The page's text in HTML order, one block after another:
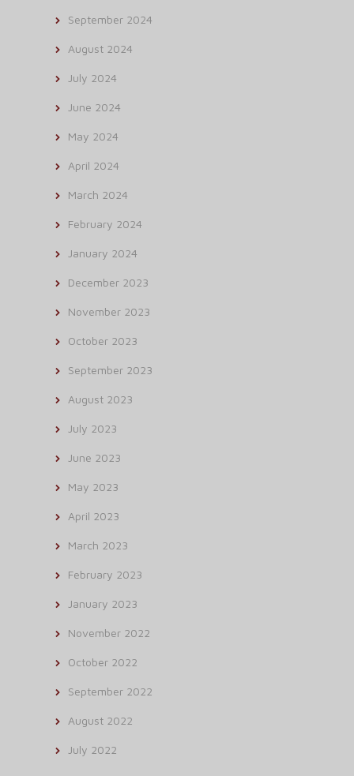
September 2024
August 2024
July 2024
June 2024
May 2024
April 2024
March 2024
February 2024
January 2024
December 2023
November 2023
October 2023
September 2023
August 2023
July 2023
June 2023
May 2023
April 2023
March 2023
February 2023
January 2023
November 2022
October 2022
September 2022
August 2022
July 2022